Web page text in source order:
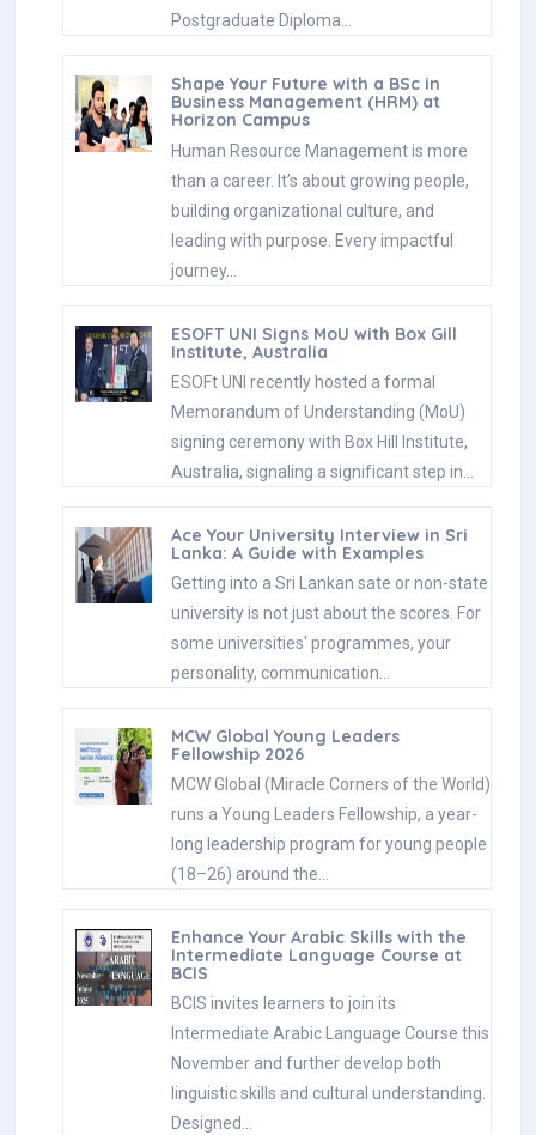
Postgraduate Diploma…
Shape Your Future with a BSc in
Business Management (HRM) at
Horizon Campus
Human Resource Management is more
than a career. It’s about growing people,
building organizational culture, and
leading with purpose. Every impactful
journey…
ESOFT UNI Signs MoU with Box Gill
Institute, Australia
ESOFt UNI recently hosted a formal
Memorandum of Understanding (MoU)
signing ceremony with Box Hill Institute,
Australia, signaling a significant step in…
Ace Your University Interview in Sri
Lanka: A Guide with Examples
Getting into a Sri Lankan sate or non-state
university is not just about the scores. For
some universities' programmes, your
personality, communication…
MCW Global Young Leaders
Fellowship 2026
MCW Global (Miracle Corners of the World)
runs a Young Leaders Fellowship, a year-
long leadership program for young people
(18–26) around the…
Enhance Your Arabic Skills with the
Intermediate Language Course at
BCIS
BCIS invites learners to join its
Intermediate Arabic Language Course this
November and further develop both
linguistic skills and cultural understanding.
Designed…